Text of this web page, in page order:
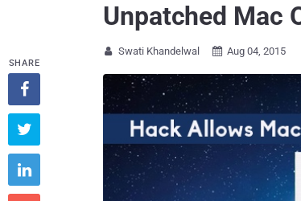
Unpatched Mac
 Swati Khandelwal  Aug 04, 2015
SHARE


